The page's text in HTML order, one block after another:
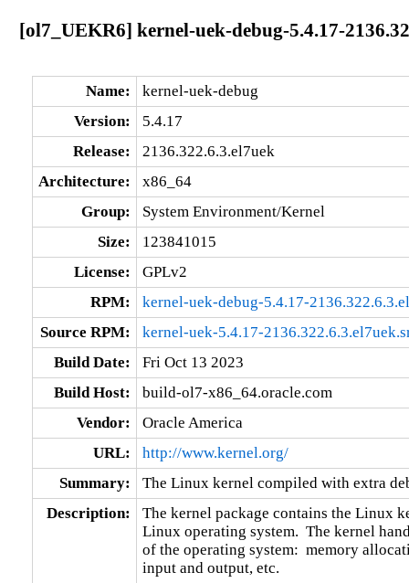
[ol7_UEKR6] kernel-uek-debug-5.4.17-
Name:
kernel-uek-debug
Version:
5.4.17
Release:
2136.322.6.3.el7uek
Architecture:
x86_64
Group:
System Environment/Kernel
Size:
123841015
License:
GPLv2
RPM:
kernel-uek-debug-5.4.17-
Source RPM:
kernel-uek-5.4.17-
Build Date:
Fri Oct 13 2023
Build Host:
build-ol7-x86_64.oracle.com
Vendor:
Oracle America
URL:
http://www.kernel.org/
Summary:
The Linux kernel compiled with extra
Description:
The kernel package contains the Linux
Linux operating system.  The kernel
of the operating system:  memory
input and output, etc.